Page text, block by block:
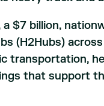
$7 billion,
(H2Hubs)
transportation,
that support